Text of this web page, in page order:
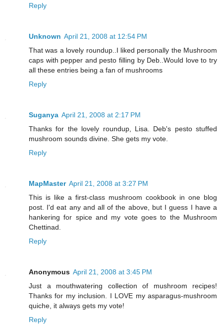
Reply
Unknown April 21, 2008 at 12:54 PM
That was a lovely roundup..I liked personally the Mushroom
caps with pepper and pesto filling by Deb..Would love to try
all these entries being a fan of mushrooms
Reply
Suganya April 21, 2008 at 2:17 PM
Thanks for the lovely roundup, Lisa. Deb's pesto stuffed
mushroom sounds divine. She gets my vote.
Reply
MapMaster April 21, 2008 at 3:27 PM
This is like a first-class mushroom cookbook in one blog
post. I'd eat any and all of the above, but I guess I have a
hankering for spice and my vote goes to the Mushroom
Chettinad.
Reply
Anonymous April 21, 2008 at 3:45 PM
Just a mouthwatering collection of mushroom recipes!
Thanks for my inclusion. I LOVE my asparagus-mushroom
quiche, it always gets my vote!
Reply